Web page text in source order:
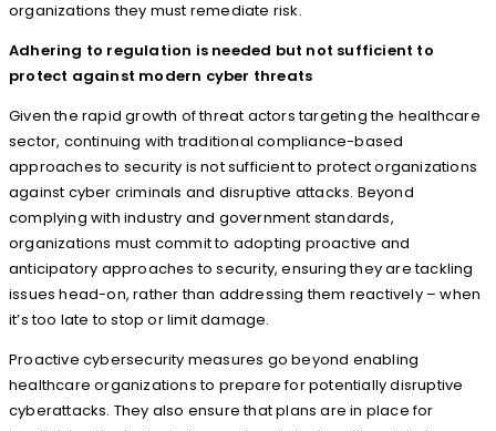
organizations they must remediate risk.
Adhering to regulation is needed but not sufficient to
protect against modern cyber threats
Given the rapid growth of threat actors targeting the healthcare
sector, continuing with traditional compliance-based
approaches to security is not sufficient to protect organizations
against cyber criminals and disruptive attacks. Beyond
complying with industry and government standards,
organizations must commit to adopting proactive and
anticipatory approaches to security, ensuring they are tackling
issues head-on, rather than addressing them reactively – when
it’s too late to stop or limit damage.
Proactive cybersecurity measures go beyond enabling
healthcare organizations to prepare for potentially disruptive
cyberattacks. They also ensure that plans are in place for